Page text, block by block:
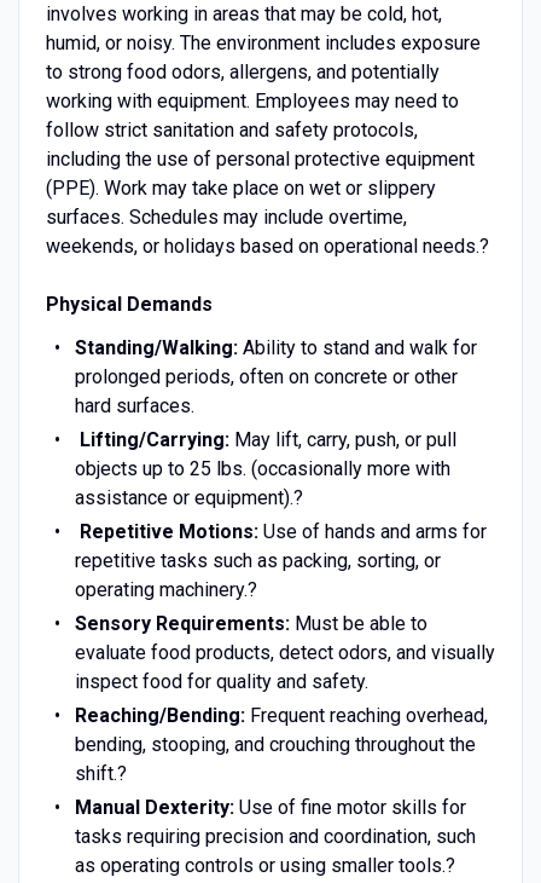
involves working in areas that may be cold, hot,
humid, or noisy. The environment includes exposure
to strong food odors, allergens, and potentially
working with equipment. Employees may need to
follow strict sanitation and safety protocols,
including the use of personal protective equipment
(PPE). Work may take place on wet or slippery
surfaces. Schedules may include overtime,
weekends, or holidays based on operational needs.?
Physical Demands
Standing/Walking: Ability to stand and walk for
prolonged periods, often on concrete or other
hard surfaces.
Lifting/Carrying: May lift, carry, push, or pull
objects up to 25 lbs. (occasionally more with
assistance or equipment).?
Repetitive Motions: Use of hands and arms for
repetitive tasks such as packing, sorting, or
operating machinery.?
Sensory Requirements: Must be able to
evaluate food products, detect odors, and visually
inspect food for quality and safety.
Reaching/Bending: Frequent reaching overhead,
bending, stooping, and crouching throughout the
shift.?
Manual Dexterity:Use of fine motor skills for
tasks requiring precision and coordination, such
as operating controls or using smaller tools.?